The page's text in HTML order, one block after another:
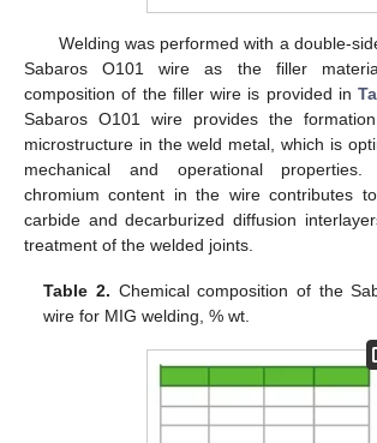
Welding was performed with a double-
Sabaros O101 wire as the filler
composition of the filler wire is provided in
Sabaros O101 wire provides the
microstructure in the weld metal, which is
mechanical and operational properties.
chromium content in the wire contributes
carbide and decarburized diffusion
treatment of the welded joints.
Table 2. Chemical composition of the
wire for MIG welding, % wt.